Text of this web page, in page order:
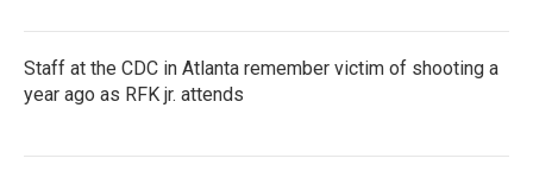
Staff at the CDC in Atlanta remember victim of shooting a
year ago as RFK jr. attends